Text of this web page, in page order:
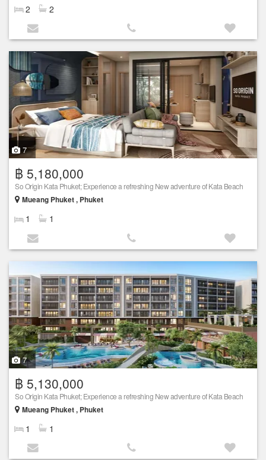
2 2
7
฿ 5,180,000
So Origin Kata Phuket; Experience a refreshing New adventure of Kata Beach
Mueang Phuket , Phuket
1 1
7
฿ 5,130,000
So Origin Kata Phuket; Experience a refreshing New adventure of Kata Beach
Mueang Phuket , Phuket
1 1